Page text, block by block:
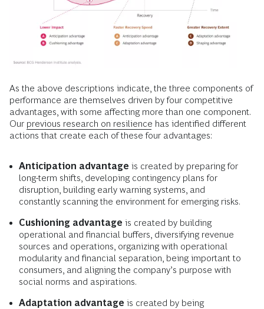
As the above descriptions indicate, the three components of
performance are themselves driven by four competitive
advantages, with some affecting more than one component.
Our previous research on resilience has identified different
actions that create each of these four advantages:
Anticipation advantage is created by preparing for
long-term shifts, developing contingency plans for
disruption, building early warning systems, and
constantly scanning the environment for emerging risks.
Cushioning advantage is created by building
operational and financial buffers, diversifying revenue
sources and operations, organizing with operational
modularity and financial separation, being important to
consumers, and aligning the company’s purpose with
social norms and aspirations.
Adaptation advantage is created by being